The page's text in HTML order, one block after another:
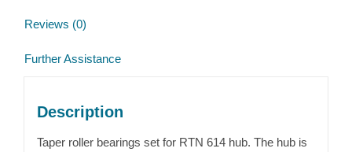
Reviews (0)
Further Assistance
Description
Taper roller bearings set for RTN 614 hub. The hub is